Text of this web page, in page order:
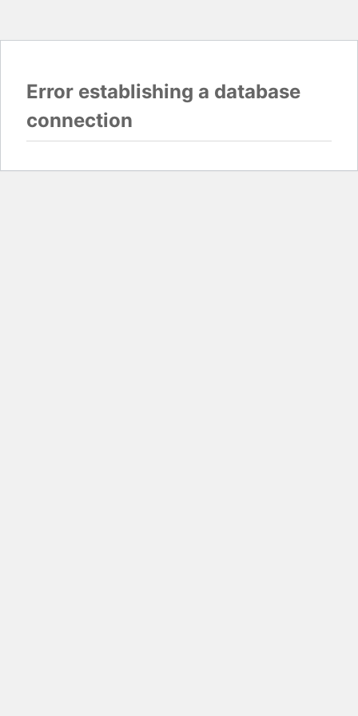
Error establishing a database
connection